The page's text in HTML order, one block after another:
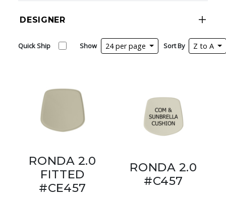
DESIGNER
Quick Ship Show 24 per page Sort By Z to A
RONDA 2.0
FITTED
#CE457
RONDA 2.0
#C457